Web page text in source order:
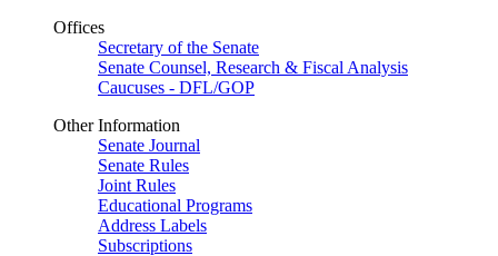
Offices
Secretary of the Senate
Senate Counsel, Research & Fiscal Analysis
Caucuses - DFL/GOP
Other Information
Senate Journal
Senate Rules
Joint Rules
Educational Programs
Address Labels
Subscriptions